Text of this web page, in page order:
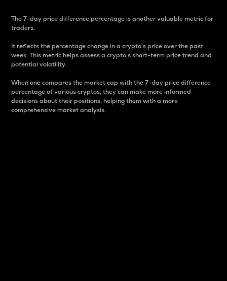
The 7-day price difference percentage is another valuable metric for
traders.
It reflects the percentage change in a crypto’s price over the past
week. This metric helps assess a crypto s short-term price trend and
potential volatility.
When one compares the market cap with the 7-day price difference
percentage of various cryptos, they can make more informed
decisions about their positions, helping them with a more
comprehensive market analysis.